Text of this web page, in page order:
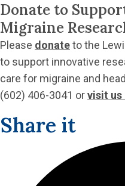
Donate to
Migraine
Please donateto the
to support innovative
care for migraine and
(602) 406-3041 orvisit us
Share it